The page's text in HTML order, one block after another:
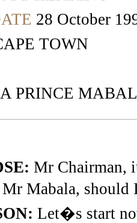
28 October
TOWN
PRINCE
Mr Chairman,
Mabala, should
Let�s start